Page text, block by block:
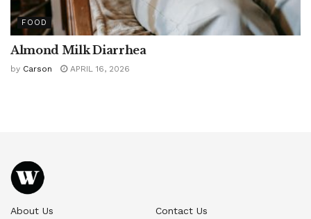
FOOD
Almond Milk Diarrhea
by Carson APRIL 16, 2026
About Us Contact Us